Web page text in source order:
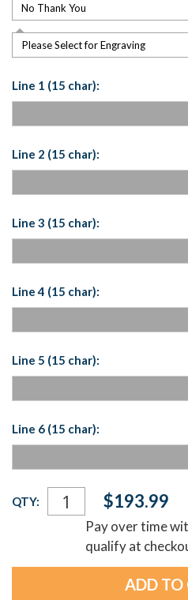
Please Select for Engraving
Line 1 (15 char):
Line 2 (15 char):
Line 3 (15 char):
Line 4 (15 char):
Line 5 (15 char):
Line 6 (15 char):
Current
Stock:
QTY: $193.99
Pay over time
qualify at